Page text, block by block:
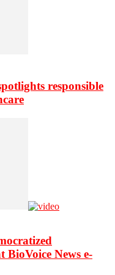
responsible
BioVoice News e-